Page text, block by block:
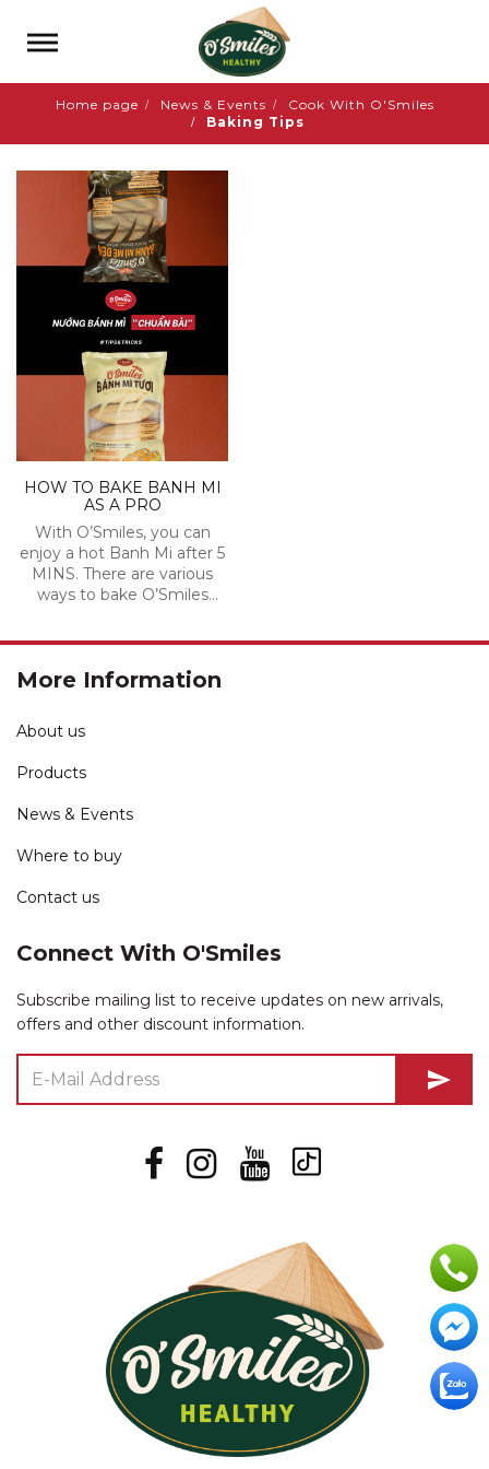
Home page News & Events
Cook With O'Smiles
Baking Tips
HOW TO BAKE BANH MI
AS A PRO
With O’Smiles, you can
enjoy a hot Banh Mi after 5
MINS. There are various
ways to bake O’Smiles
can create the way to bake
More Information
About us
Products
News & Events
Where to buy
Contact us
Connect With O'Smiles
Subscribe mailing list to receive updates on new arrivals,
offers and other discount information.
send